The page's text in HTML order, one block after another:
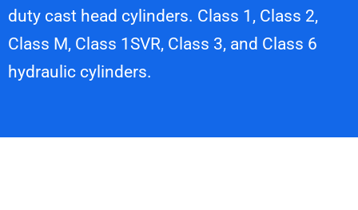
duty cast head cylinders. Class 1, Class 2,
Class M, Class 1SVR, Class 3, and Class 6
hydraulic cylinders.